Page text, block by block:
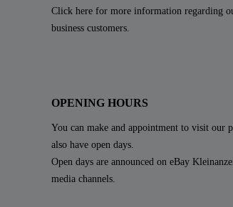
Click here for more information regarding
business customers.
OPENING HOURS
You can make and appointment to visit our
also have open days.
Open days are announced on eBay
media channels.